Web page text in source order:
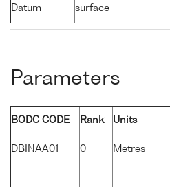
Datum
surface
Parameters
BODC CODE Rank Units
DBINAA01 0 Metres